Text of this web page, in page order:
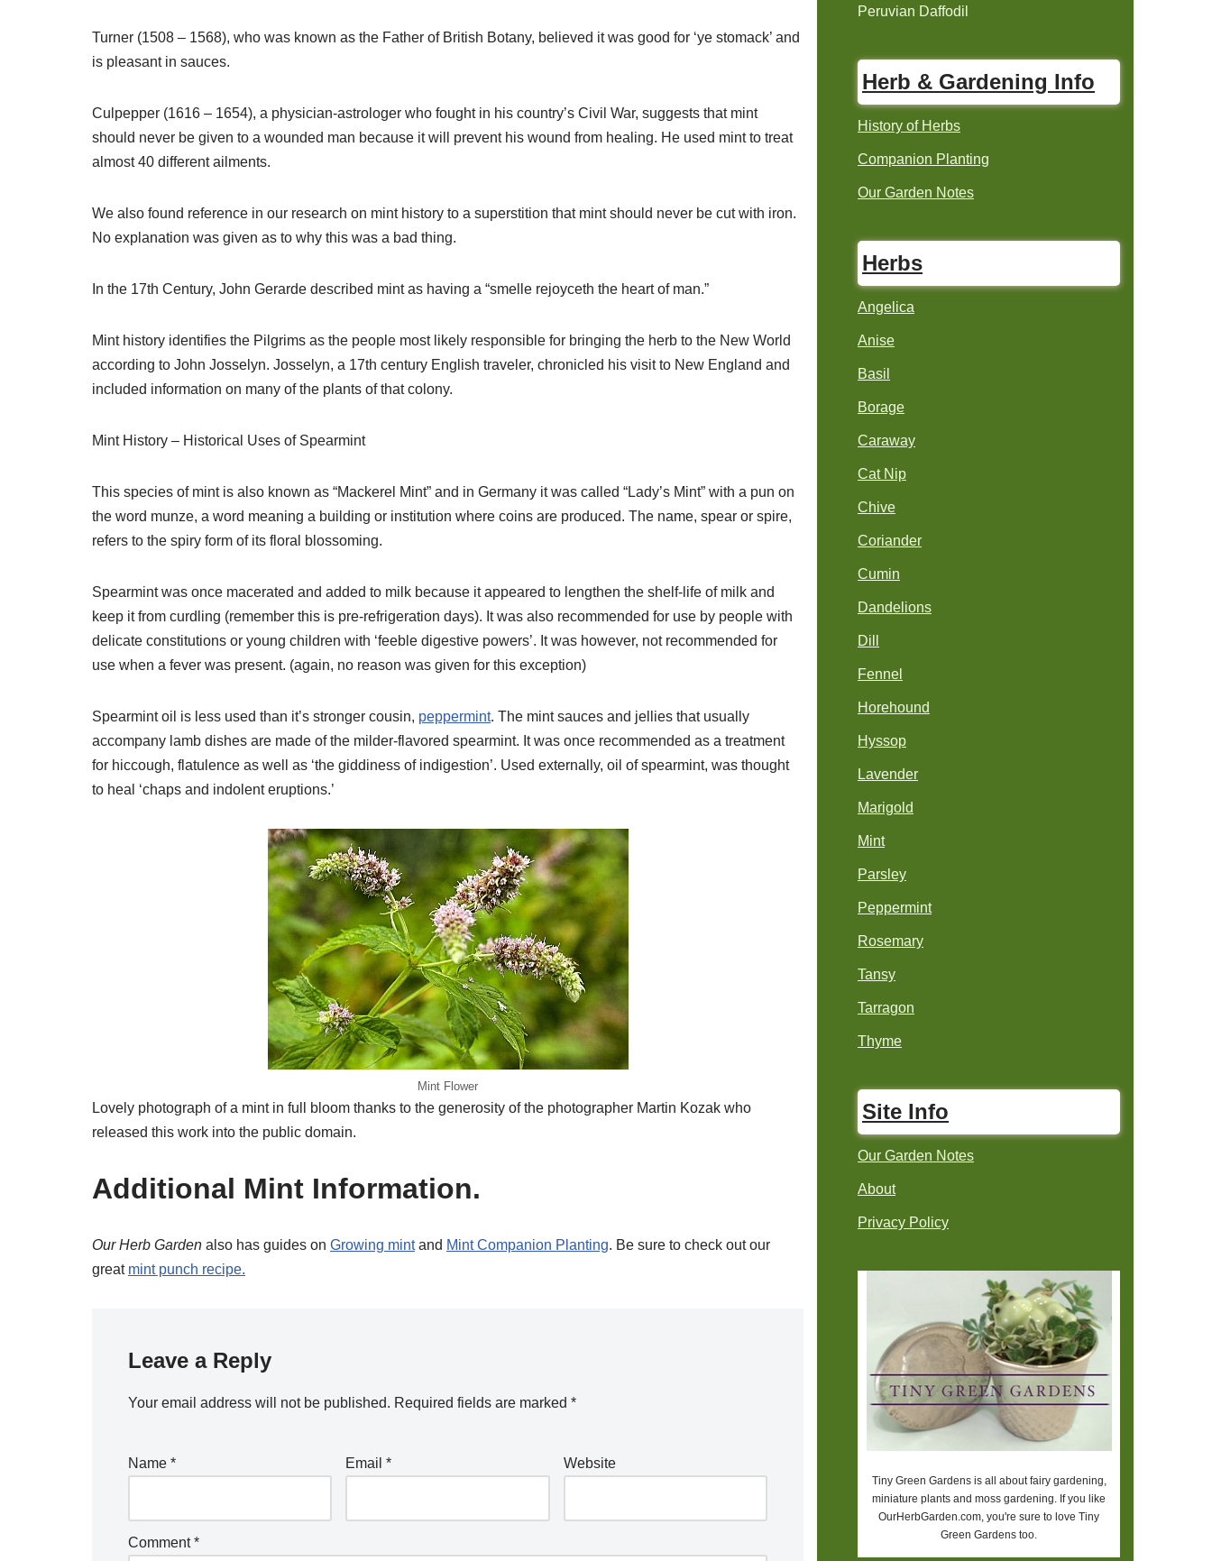
Turner (1508 – 1568), who was known as the Father of British Botany, believed it was good for ‘ye stomack’ and
is pleasant in sauces.
Culpepper (1616 – 1654), a physician-astrologer who fought in his country’s Civil War, suggests that mint
should never be given to a wounded man because it will prevent his wound from healing. He used mint to treat
almost 40 different ailments.
We also found reference in our research on mint history to a superstition that mint should never be cut with iron.
No explanation was given as to why this was a bad thing.
In the 17th Century, John Gerarde described mint as having a “smelle rejoyceth the heart of man.”
Mint history identifies the Pilgrims as the people most likely responsible for bringing the herb to the New World
according to John Josselyn. Josselyn, a 17th century English traveler, chronicled his visit to New England and
included information on many of the plants of that colony.
Mint History – Historical Uses of Spearmint
This species of mint is also known as “Mackerel Mint” and in Germany it was called “Lady’s Mint” with a pun on
the word munze, a word meaning a building or institution where coins are produced. The name, spear or spire,
refers to the spiry form of its floral blossoming.
Spearmint was once macerated and added to milk because it appeared to lengthen the shelf-life of milk and
keep it from curdling (remember this is pre-refrigeration days). It was also recommended for use by people with
delicate constitutions or young children with ‘feeble digestive powers’. It was however, not recommended for
use when a fever was present. (again, no reason was given for this exception)
Spearmint oil is less used than it’s stronger cousin, peppermint. The mint sauces and jellies that usually
accompany lamb dishes are made of the milder-flavored spearmint. It was once recommended as a treatment
for hiccough, flatulence as well as ‘the giddiness of indigestion’. Used externally, oil of spearmint, was thought
to heal ‘chaps and indolent eruptions.’
Mint Flower
Lovely photograph of a mint in full bloom thanks to the generosity of the photographer Martin Kozak who
released this work into the public domain.
Additional Mint Information.
Our Herb Garden also has guides on Growing mintand Mint Companion Planting. Be sure to check out our
great mint punch recipe.
Leave a Reply
Your email address will not be published. Required fields are marked *
Name * Email* Website
Comment*
Peruvian Daffodil
Herb & Gardening Info
History of Herbs
Companion Planting
Our Garden Notes
Herbs
Angelica
Anise
Basil
Borage
Caraway
Cat Nip
Chive
Coriander
Cumin
Dandelions
Dill
Fennel
Horehound
Hyssop
Lavender
Marigold
Mint
Parsley
Peppermint
Rosemary
Tansy
Tarragon
Thyme
Site Info
Our Garden Notes
About
Privacy Policy
Tiny Green Gardens is all about fairy gardening,
miniature plants and moss gardening. If you like
OurHerbGarden.com, you're sure to love Tiny
Green Gardens too.